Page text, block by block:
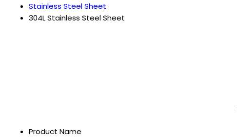
Stainless Steel Sheet
304L Stainless Steel Sheet
Product Name